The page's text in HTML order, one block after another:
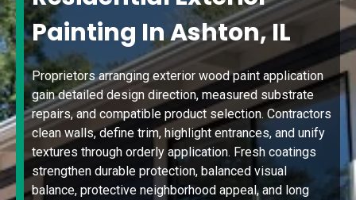
Painting In Ashton, IL
Proprietors arranging exterior wood paint application
gain detailed design direction, measured substrate
repairs, and compatible product selection. Contractors
clean walls, define trim, highlight entrances, and unify
textures through orderly application. Fresh coatings
strengthen durable protection, balanced visual
balance, protective neighborhood appeal, and long